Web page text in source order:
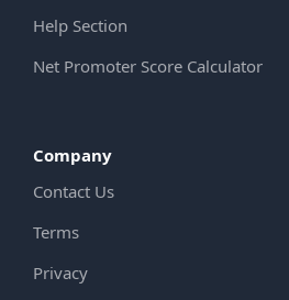
Help Section
Net Promoter Score Calculator
Company
Contact Us
Terms
Privacy